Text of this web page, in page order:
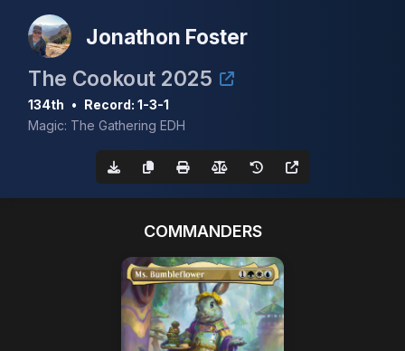
Jonathon Foster
The Cookout 2025
134th • Record: 1-3-1
Magic: The Gathering EDH
COMMANDERS